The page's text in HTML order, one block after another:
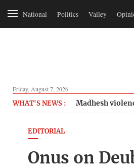
National Politics Valley
Friday, August 7, 2026
WHAT'S NEWS : Madhesh
EDITORIAL
Onus on